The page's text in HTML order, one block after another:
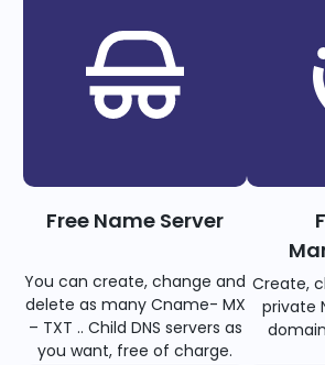
Free Name Server
You can create, change and
delete as many Cname- MX
– TXT .. Child DNS servers as
you want, free of charge.
Create,
private